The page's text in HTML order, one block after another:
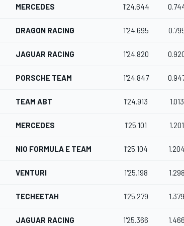
MERCEDES 1'24.644
DRAGON RACING 1'24.695
JAGUAR RACING 1'24.820
PORSCHE TEAM 1'24.847
TEAM ABT 1'24.913 1.013
MERCEDES 1'25.101 1.201
NIO FORMULA E TEAM 1'25.104 1.204
VENTURI 1'25.198 1.298
TECHEETAH 1'25.279 1.379
JAGUAR RACING 1'25.366 1.466